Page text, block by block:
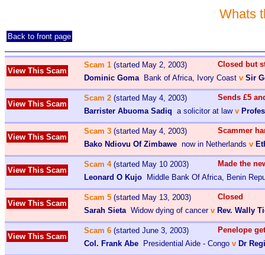
Whats
Back to front page
View This Scam
Scam 1 (started May 2, 2003)
Closed but
Dominic Goma
Bank of Africa, Ivory Coast v Sir
View This Scam
Scam 2 (started May 4, 2003)
Sends £5
Barrister Abuoma Sadiq a solicitor at lawv
View This Scam
Scam 3 (started May 4, 2003)
Scammer
Bako Ndiovu Of Zimbawe now in Netherlands v
View This Scam
Scam 4 (started May 10 2003)
Made the
Leonard O Kujo
Middle Bank Of Africa, Benin
View This Scam
Scam 5 (started May 13, 2003)
Closed
Sarah Sieta Widow dying of cancerv Rev. Wally
View This Scam
Scam 6 (started June 3, 2003)
Penelope
Col. Frank Abe
Presidential Aide - Congo v Dr